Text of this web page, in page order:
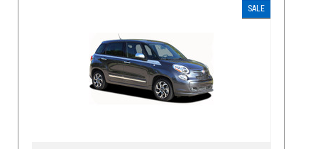
SALE